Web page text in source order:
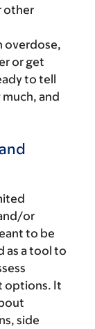
other
overdose,
or get
to tell
and
or
to be
as a tool to
options. It
side